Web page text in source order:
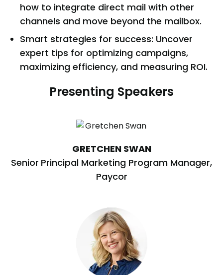
how to integrate direct mail with other
channels and move beyond the mailbox.
Smart strategies for success: Uncover
expert tips for optimizing campaigns,
maximizing efficiency, and measuring ROI.
Presenting Speakers
GRETCHEN SWAN
Senior Principal Marketing Program Manager,
Paycor